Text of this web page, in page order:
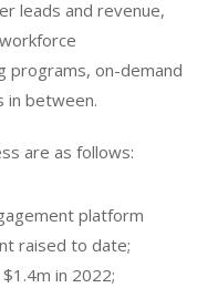
leads and revenue,
programs, on-demand
in between.
are as follows:
platform
raised to date;
in 2022;